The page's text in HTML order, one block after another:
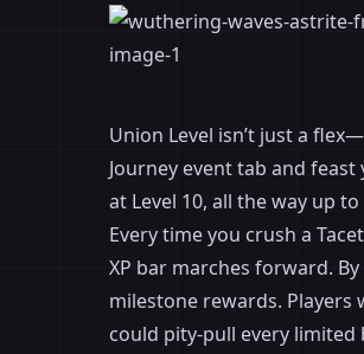
Union Level isn’t just a
Journey event tab and
at Level 10, all the way up
Every time you crush a
XP bar marches forward.
milestone rewards.
could pity-pull every limited